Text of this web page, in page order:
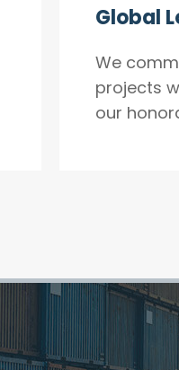
Global
We
projects
our